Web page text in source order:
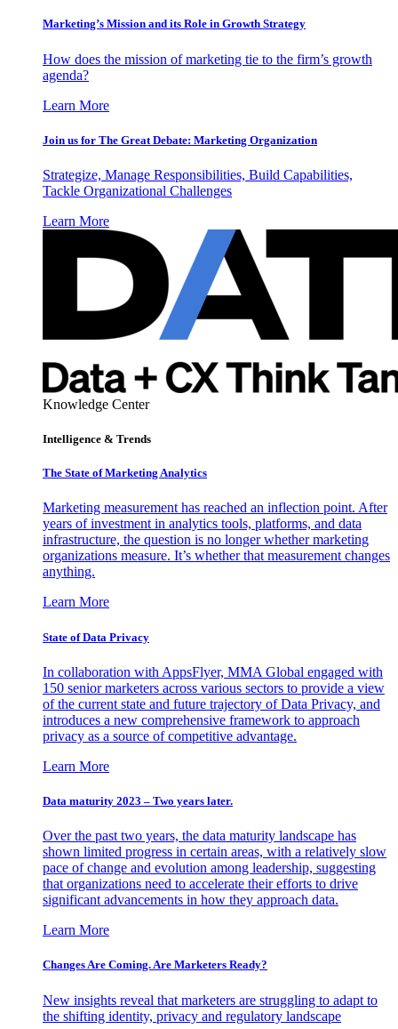
Marketing’s Mission and its Role in Growth Strategy
How does the mission of marketing tie to the firm’s growth
agenda?
Learn More
Join us for The Great Debate: Marketing Organization
Strategize, Manage Responsibilities, Build Capabilities,
Tackle Organizational Challenges
Learn More
Knowledge Center
Intelligence & Trends
The State of Marketing Analytics
Marketing measurement has reached an inflection point. After
years of investment in analytics tools, platforms, and data
infrastructure, the question is no longer whether marketing
organizations measure. It’s whether that measurement changes
anything.
Learn More
State of Data Privacy
In collaboration with AppsFlyer, MMA Global engaged with
150 senior marketers across various sectors to provide a view
of the current state and future trajectory of Data Privacy, and
introduces a new comprehensive framework to approach
privacy as a source of competitive advantage.
Learn More
Data maturity 2023 – Two years later.
Over the past two years, the data maturity landscape has
shown limited progress in certain areas, with a relatively slow
pace of change and evolution among leadership, suggesting
that organizations need to accelerate their efforts to drive
significant advancements in how they approach data.
Learn More
Changes Are Coming. Are Marketers Ready?
New insights reveal that marketers are struggling to adapt to
the shifting identity, privacy and regulatory landscape